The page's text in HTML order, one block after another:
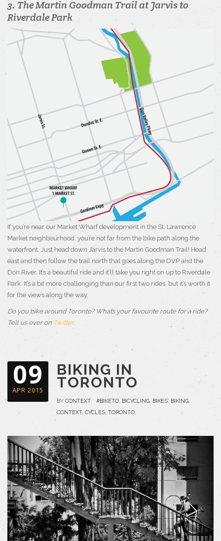
3. The Martin Goodman Trail at Jarvis to
Riverdale Park
If you’re near our Market Wharf development in the St. Lawrence
Market neighbourhood, you’re not far from the bike path along the
waterfront. Just head down Jarvis to the Martin Goodman Trail! Head
east and then follow the trail north that goes along the DVP and the
Don River. It’s a beautiful ride and it’ll take you right on up to Riverdale
Park. It’s a bit more challenging than our first two rides, but it’s worth it
for the views along the way.
Do you bike around Toronto? What’s your favourite route for a ride?
Tell us over on Twitter.
09
APR 2015
BIKING IN
TORONTO
BY CONTEXT, #BIKETO BICYCLING BIKES, BIKING
CONTEXT, CYCLES TORONTO